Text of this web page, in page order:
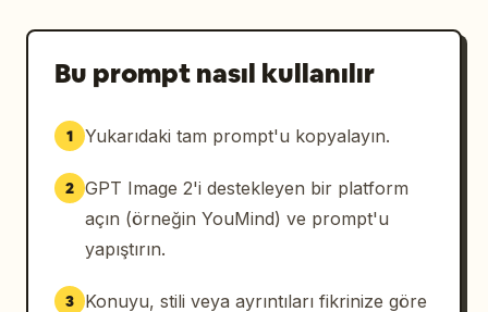
cat curled in a small woven basket on the
floor near the girl's feet. Include exactly 2
readable signs: the top oval title sign and
small wooden coffee table, 1 cup-and-saucer
and 1 wooden display-case base.
Style and lighting: Premium collectible
miniature craftsmanship, romantic kawaii
Bu prompt nasıl kullanılır
1 Yukarıdaki tam prompt'u kopyalayın.
2 GPT Image 2'i destekleyen bir platform
açın (örneğin YouMind) ve prompt'u
yapıştırın.
3
Konuyu, stili veya ayrıntıları fikrinize göre